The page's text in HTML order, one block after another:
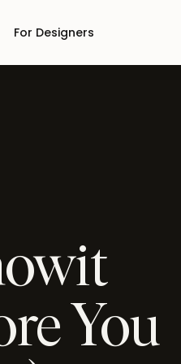
For Designers
You